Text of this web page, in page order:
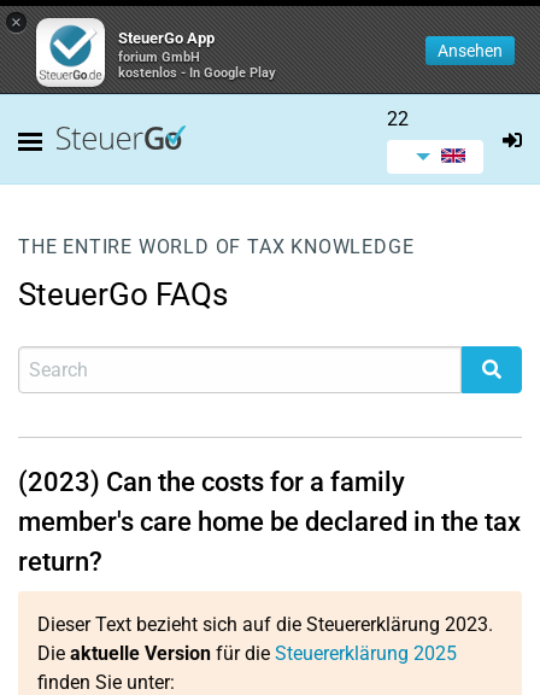
×
SteuerGo App
forium GmbH
kostenlos - In Google Play
Ansehen
22
THE ENTIRE WORLD OF TAX KNOWLEDGE
SteuerGo FAQs
(2023) Can the costs for a family
member's care home be declared in the tax
return?
Dieser Text bezieht sich auf die Steuererklärung 2023.
Die aktuelle Version für die Steuererklärung 2025
finden Sie unter: